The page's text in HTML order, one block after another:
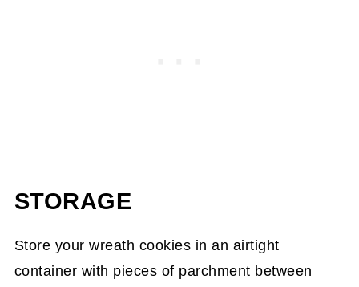
STORAGE
Store your wreath cookies in an airtight
container with pieces of parchment between